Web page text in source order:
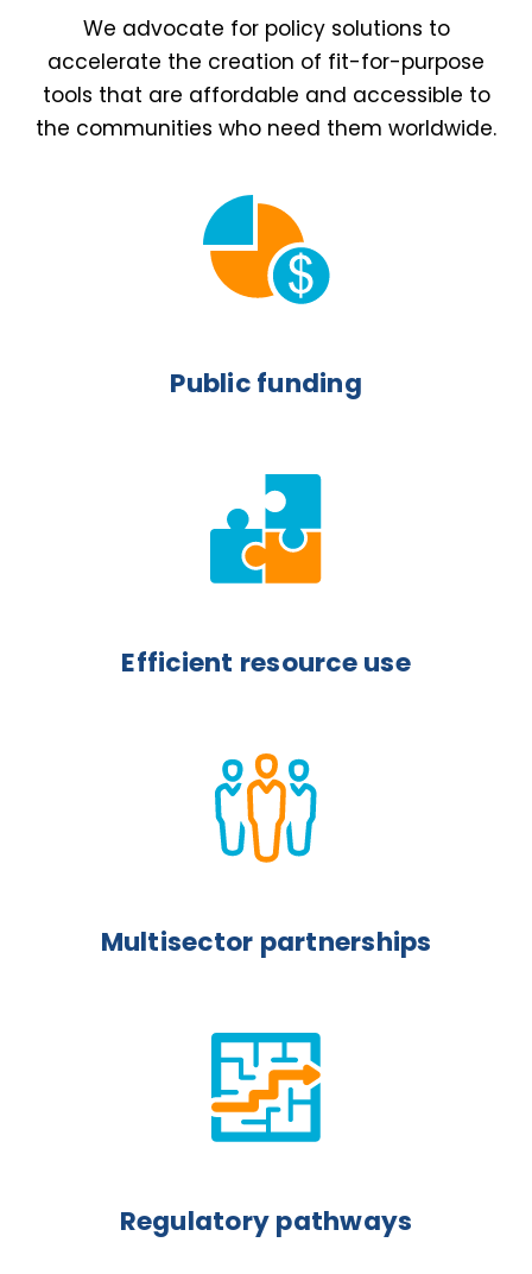
We advocate for policy solutions to
accelerate the creation of fit-for-purpose
tools that are affordable and accessible to
the communities who need them worldwide.
Public funding
Efficient resource use
Multisector partnerships
Regulatory pathways